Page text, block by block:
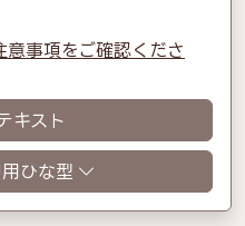
意事項をご確認くださ
キスト
ひな型